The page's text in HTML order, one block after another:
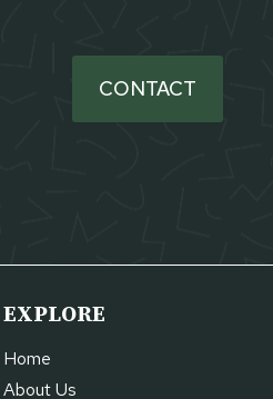
CONTACT
EXPLORE
Home
About Us